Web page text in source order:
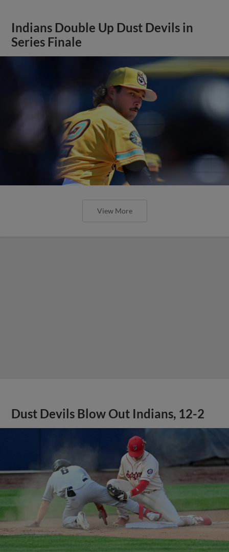
Indians Double Up Dust Devils in
Series Finale
View More
Dust Devils Blow Out Indians, 12-2